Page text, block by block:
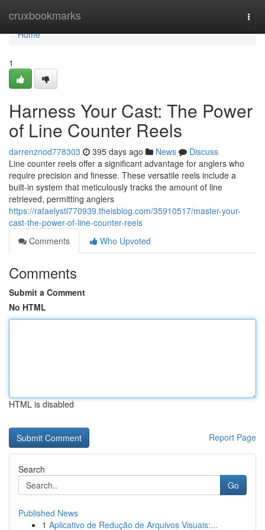
cruxbookmarks
Home
Home
1
Harness Your Cast: The Power
of Line Counter Reels
darrenznod778303 395 days ago News
Discuss
Line counter reels offer a significant advantage for anglers who
require precision and finesse. These versatile reels include a
built-in system that meticulously tracks the amount of line
retrieved, permitting anglers
https://rafaelystl770939.theisblog.com/35910517/master-your-
cast-the-power-of-line-counter-reels
Comments
Who Upvoted
Comments
Submit a Comment
No HTML
HTML is disabled
Report Page
Search
Go
Published News
1 Aplicativo de Redução de Arquivos Visuais:...